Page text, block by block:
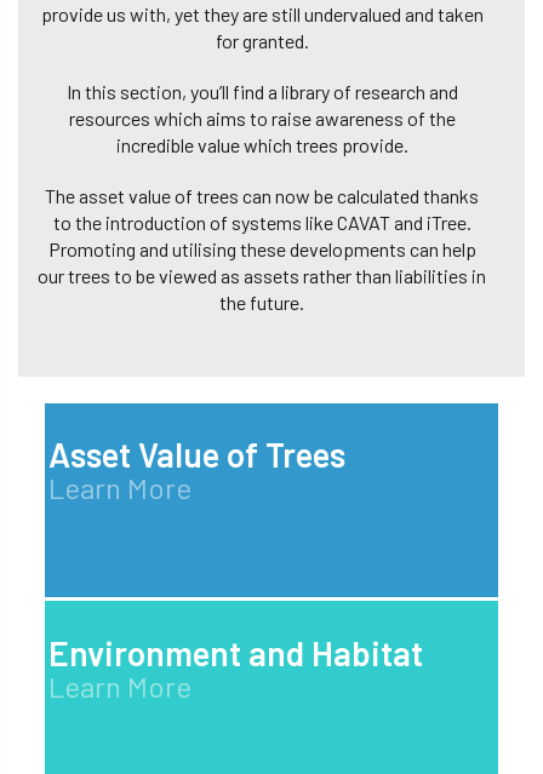
provide us with, yet they are still undervalued and taken
for granted.
In this section, you’ll find a library of research and
resources which aims to raise awareness of the
incredible value which trees provide.
The asset value of trees can now be calculated thanks
to the introduction of systems like CAVAT and iTree.
Promoting and utilising these developments can help
our trees to be viewed as assets rather than liabilities in
the future.
Asset Value of Trees
Learn More
Environment and Habitat
Learn More